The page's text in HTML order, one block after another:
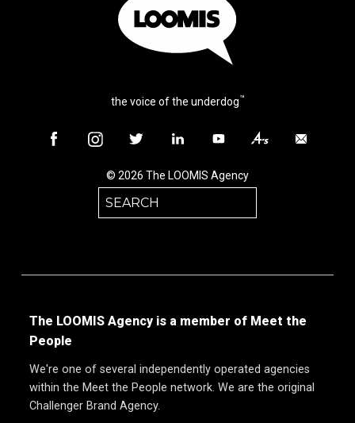
for:
the voice of the underdog™
© 2026 The LOOMIS Agency
The LOOMIS Agency is a member of Meet the
People
We're one of several independently operated agencies
within the Meet the People network. We are the original
Challenger Brand Agency.